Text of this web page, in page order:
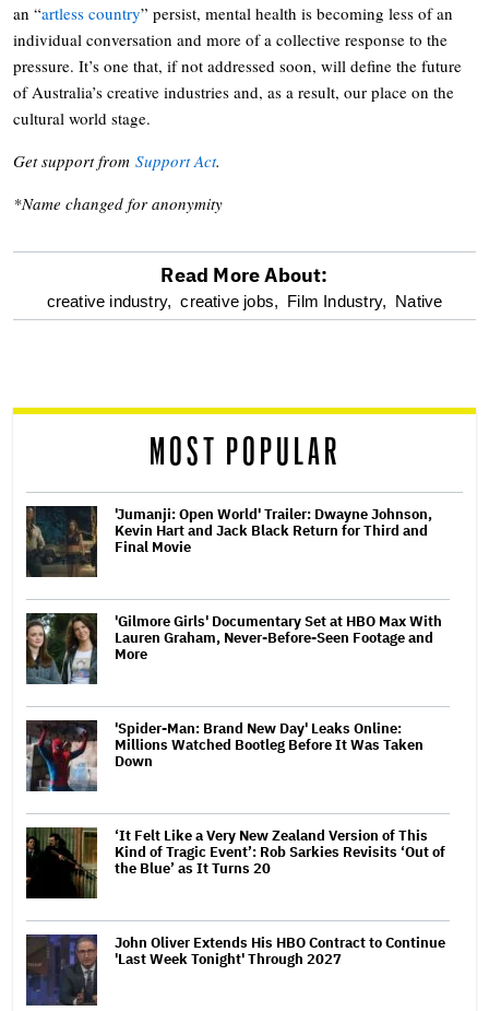
an “artless country” persist, mental health is becoming less of an
individual conversation and more of a collective response to the
pressure. It’s one that, if not addressed soon, will define the future
of Australia’s creative industries and, as a result, our place on the
cultural world stage.
Get support from Support Act.
*Name changed for anonymity
optional
reader
Read More About:
creative industry, creative jobs, Film Industry, Native
MOST POPULAR
'Jumanji: Open World' Trailer: Dwayne Johnson,
Kevin Hart and Jack Black Return for Third and
Final Movie
'Gilmore Girls' Documentary Set at HBO Max With
Lauren Graham, Never-Before-Seen Footage and
More
'Spider-Man: Brand New Day' Leaks Online:
Millions Watched Bootleg Before It Was Taken
Down
‘It Felt Like a Very New Zealand Version of This
Kind of Tragic Event’: Rob Sarkies Revisits ‘Out of
the Blue’ as It Turns 20
John Oliver Extends His HBO Contract to Continue
'Last Week Tonight' Through 2027